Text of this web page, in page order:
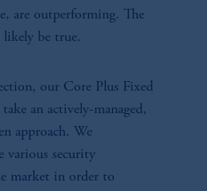
are outperforming. The
likely be true.
our Core Plus Fixed
an actively-managed,
approach. We
various security
market in order to